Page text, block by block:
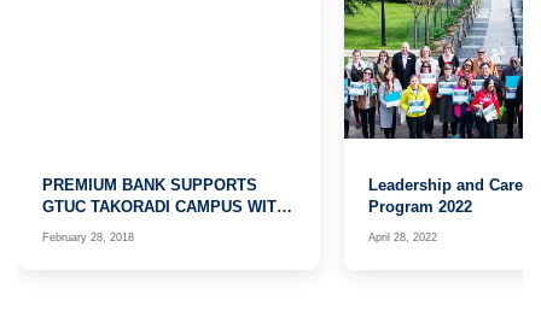
PREMIUM BANK SUPPORTS
GTUC TAKORADI CAMPUS WITH
10 COMPUTERS
February 28, 2018
Leadership and
Program 2022
April 28, 2022